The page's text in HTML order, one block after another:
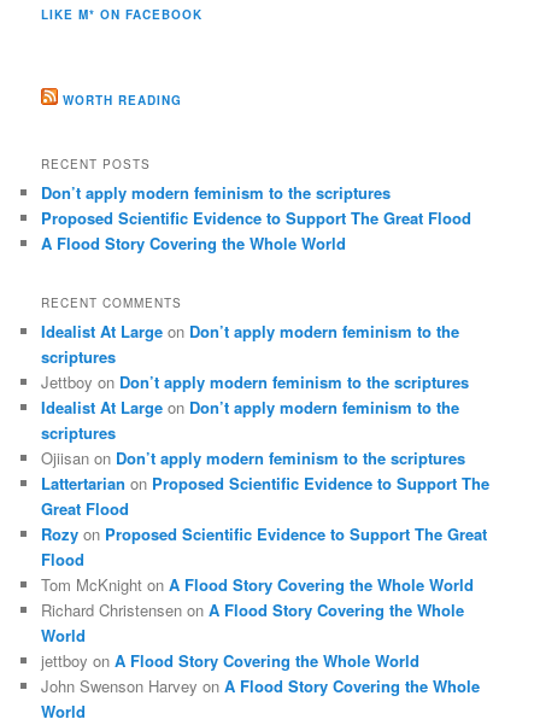
LIKE M* ON FACEBOOK
WORTH READING
RECENT POSTS
Don’t apply modern feminism to the scriptures
Proposed Scientific Evidence to Support The Great Flood
A Flood Story Covering the Whole World
RECENT COMMENTS
Idealist At Large on Don’t apply modern feminism to the
scriptures
Jettboy on Don’t apply modern feminism to the scriptures
Idealist At Large on Don’t apply modern feminism to the
scriptures
Ojiisan on Don’t apply modern feminism to the scriptures
Lattertarian on Proposed Scientific Evidence to Support The
Great Flood
Rozy on Proposed Scientific Evidence to Support The Great
Flood
Tom McKnight onA Flood Story Covering the Whole World
Richard Christensen onA Flood Story Covering the Whole
World
jettboy onA Flood Story Covering the Whole World
John Swenson Harvey onA Flood Story Covering the Whole
World